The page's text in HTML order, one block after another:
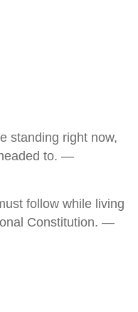
standing right now,
to. —
follow while living
Constitution. —